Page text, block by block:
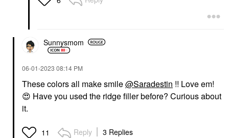
Sunnysmom
‎06-01-2023 08:14 PM
These colors all make smile@Saradestin !! Love em!
😍 Have you used the ridge filler before? Curious about
it.
11 Reply 3 Replies